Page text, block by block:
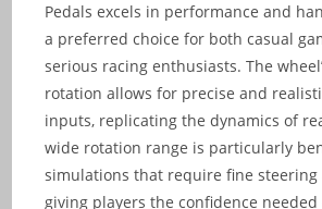
Pedals excels in performance and
a preferred choice for both casual
serious racing enthusiasts. The
rotation allows for precise and
inputs, replicating the dynamics of
wide rotation range is particularly
simulations that require fine steering
giving players the confidence